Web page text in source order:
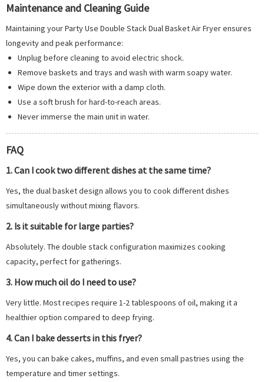
Maintenance and Cleaning Guide
Maintaining your Party Use Double Stack Dual Basket Air Fryer ensures
longevity and peak performance:
Unplug before cleaning to avoid electric shock.
Remove baskets and trays and wash with warm soapy water.
Wipe down the exterior with a damp cloth.
Use a soft brush for hard-to-reach areas.
Never immerse the main unit in water.
FAQ
1. Can I cook two different dishes at the same time?
Yes, the dual basket design allows you to cook different dishes
simultaneously without mixing flavors.
2. Is it suitable for large parties?
Absolutely. The double stack configuration maximizes cooking
capacity, perfect for gatherings.
3. How much oil do I need to use?
Very little. Most recipes require 1-2 tablespoons of oil, making it a
healthier option compared to deep frying.
4. Can I bake desserts in this fryer?
Yes, you can bake cakes, muffins, and even small pastries using the
temperature and timer settings.